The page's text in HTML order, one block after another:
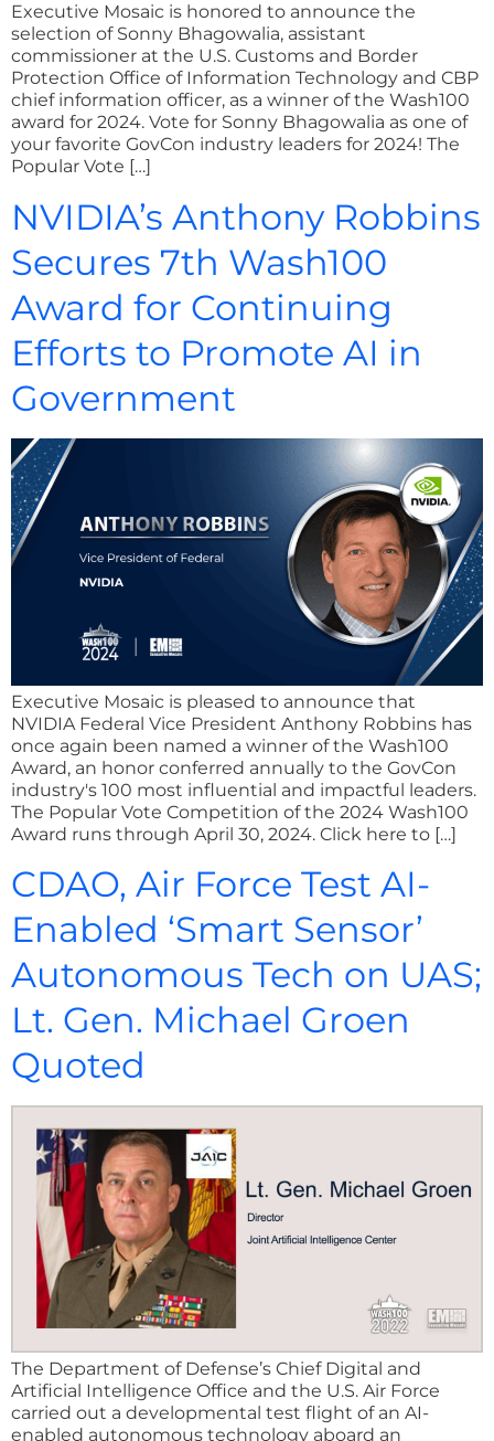
Executive Mosaic is honored to announce the
selection of Sonny Bhagowalia, assistant
commissioner at the U.S. Customs and Border
Protection Office of Information Technology and CBP
chief information officer, as a winner of the Wash100
award for 2024. Vote for Sonny Bhagowalia as one of
your favorite GovCon industry leaders for 2024! The
Popular Vote […]
NVIDIA’s Anthony Robbins
Secures 7th Wash100
Award for Continuing
Efforts to Promote AI in
Government
Executive Mosaic is pleased to announce that
NVIDIA Federal Vice President Anthony Robbins has
once again been named a winner of the Wash100
Award, an honor conferred annually to the GovCon
industry's 100 most influential and impactful leaders.
The Popular Vote Competition of the 2024 Wash100
Award runs through April 30, 2024. Click here to […]
CDAO, Air Force Test AI-
Enabled ‘Smart Sensor’
Autonomous Tech on UAS;
Lt. Gen. Michael Groen
Quoted
The Department of Defense’s Chief Digital and
Artificial Intelligence Office and the U.S. Air Force
carried out a developmental test flight of an AI-
enabled autonomous technology aboard an